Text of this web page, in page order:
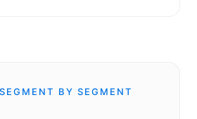
BY SEGMENT